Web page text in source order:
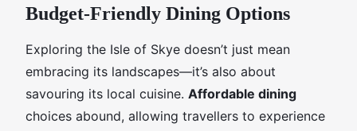
Budget-Friendly Dining Options
Exploring the Isle of Skye doesn’t just mean
embracing its landscapes—it’s also about
savouring its local cuisine. Affordable dining
choices abound, allowing travellers to experience